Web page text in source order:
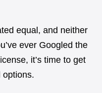
equal, and neither
ever Googled the
it’s time to get
options.